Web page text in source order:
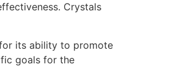
Crystals
its ability to promote
goals for the